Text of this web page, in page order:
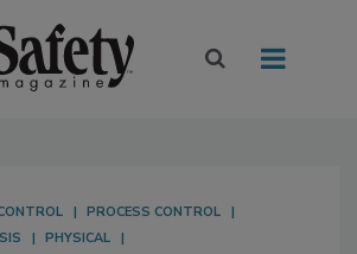
PROCESS CONTROL
PHYSICAL